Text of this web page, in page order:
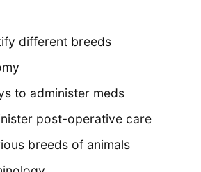
different breeds
to administer meds
post-operative care
breeds of animals